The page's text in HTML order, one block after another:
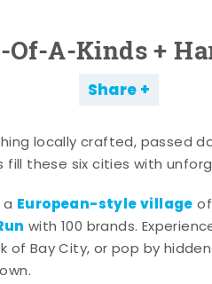
Of-A-Kinds +
Share
locally crafted, passed
these six cities with
European-style village
with 100 brands.
of Bay City, or pop by